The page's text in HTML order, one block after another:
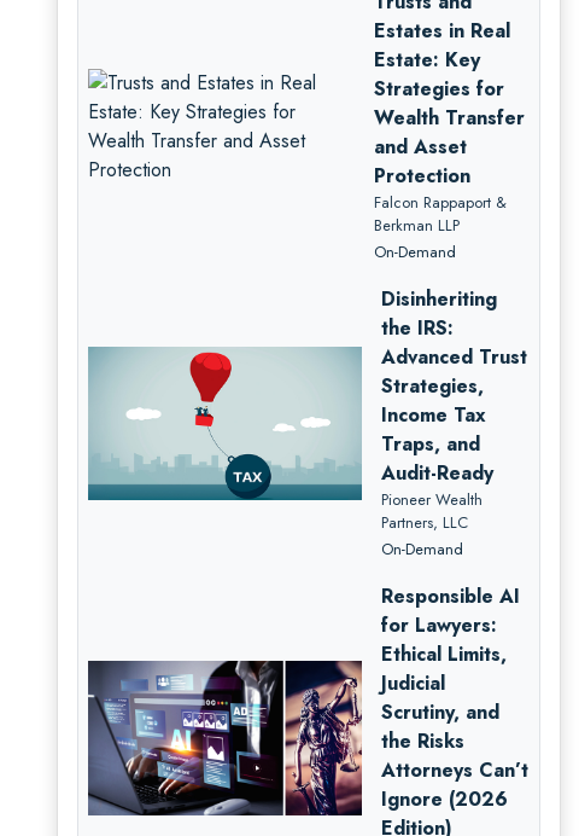
Estates in Real
Estate: Key
Strategies for
Wealth Transfer
and Asset
Protection
Falcon Rappaport &
Berkman LLP
On-Demand
Disinheriting
the IRS:
Advanced Trust
Strategies,
Income Tax
Traps, and
Audit-Ready
Pioneer Wealth
Partners, LLC
On-Demand
Responsible AI
for Lawyers:
Ethical Limits,
Judicial
Scrutiny, and
the Risks
Attorneys Can’t
Ignore (2026
Edition)